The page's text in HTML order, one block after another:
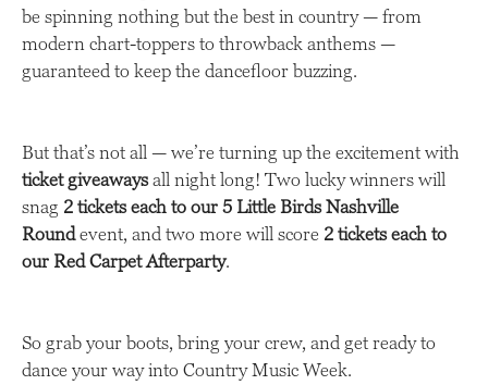
be spinning nothing but the best in country — from
modern chart-toppers to throwback anthems —
guaranteed to keep the dancefloor buzzing.
But that’s not all — we’re turning up the excitement with
ticket giveawaysall night long! Two lucky winners will
snag 2 tickets each to our 5 Little Birds Nashville
Roundevent, and two more will score 2 tickets each to
our Red Carpet Afterparty.
So grab your boots, bring your crew, and get ready to
dance your way into Country Music Week.